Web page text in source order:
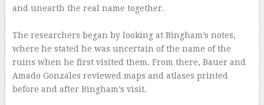
and unearth the real name together.
The researchers began by looking at Bingham’s notes,
where he stated he was uncertain of the name of the
ruins when he first visited them. From there, Bauer and
Amado Gonzales reviewed maps and atlases printed
before and after Bingham’s visit.